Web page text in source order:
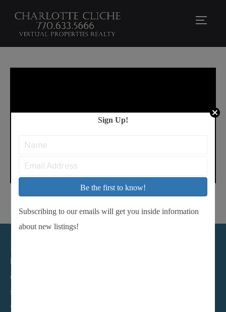
Sign Up!
Be the first to know!
Subscribing to our emails will get you inside information
about new listings!
Imagine having a private lake and mountain view retreat just an
hour from Atlanta. The tremendous appeal of relaxed lake living
combines with a worry free lifestyle having your private boat
slip at the community marina. All you have to concern yourself
with is what to pack in the cooler for an afternoon on the lake.